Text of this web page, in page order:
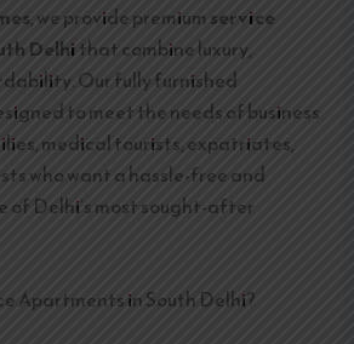
, we provide premium service
Delhi that combine luxury,
Our fully furnished
to meet the needs of business
medical tourists, expatriates,
who want a hassle-free and
of Delhi’s most sought-after
Apartments in South Delhi?